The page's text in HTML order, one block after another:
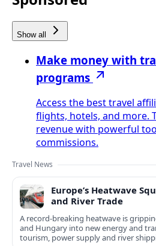
Show all
Make money with
programs
Access the best travel
flights, hotels, and more.
revenue with powerful
commissions.
Travel News
Europe’s Heatwave
and River Trade
A record-breaking heatwave is
and Hungary into new energy and
tourism, power supply and river